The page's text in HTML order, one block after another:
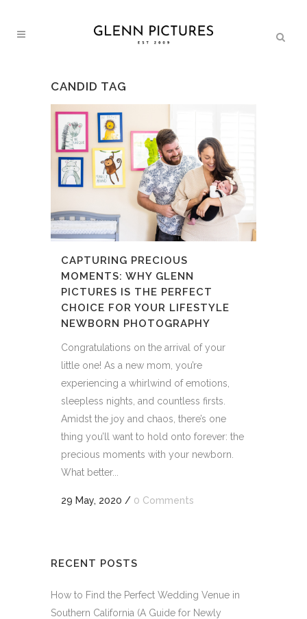
CANDID TAG
CAPTURING PRECIOUS
MOMENTS: WHY GLENN
PICTURES IS THE PERFECT
CHOICE FOR YOUR LIFESTYLE
NEWBORN PHOTOGRAPHY
Congratulations on the arrival of your
little one! As a new mom, you’re
experiencing a whirlwind of emotions,
sleepless nights, and countless firsts.
Amidst the joy and chaos, there’s one
thing you’ll want to hold onto forever: the
precious moments with your newborn.
What better...
29 May, 2020 / 0 Comments
RECENT POSTS
How to Find the Perfect Wedding Venue in
Southern California (A Guide for Newly